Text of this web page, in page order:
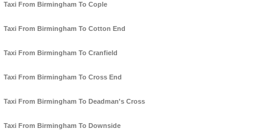
Taxi From Birmingham To Cople
Taxi From Birmingham To Cotton End
Taxi From Birmingham To Cranfield
Taxi From Birmingham To Cross End
Taxi From Birmingham To Deadman's Cross
Taxi From Birmingham To Downside